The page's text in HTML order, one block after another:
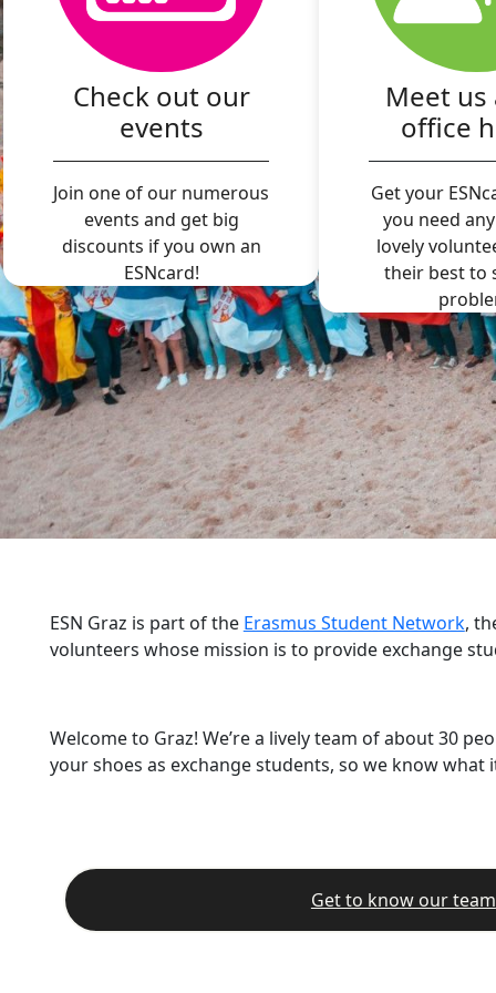
Check out our
events
Join one of our numerous
events and get big
discounts if you own an
ESNcard!
Meet
office
Get your
you need
lovely
their best to
ESN Graz is part of the Erasmus Student Network,
volunteers whose mission is to provide exchange
Welcome to Graz! We’re a lively team of about 30
your shoes as exchange students, so we know what
Get to know our team